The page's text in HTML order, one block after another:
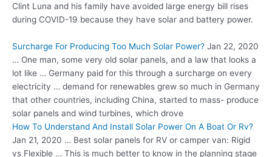
Clint Luna and his family have avoided large energy bill rises
during COVID-19 because they have solar and battery power.
Surcharge For Producing Too Much Solar Power? Jan 22, 2020
… One man, some very old solar panels, and a law that looks a
lot like … Germany paid for this through a surcharge on every
electricity … demand for renewables grew so much in Germany
that other countries, including China, started to mass- produce
solar panels and wind turbines, which drove
How To Understand And Install Solar Power On A Boat Or Rv?
Jan 21, 2020 … Best solar panels for RV or camper van: Rigid
vs Flexible … This is much better to know in the planning stage